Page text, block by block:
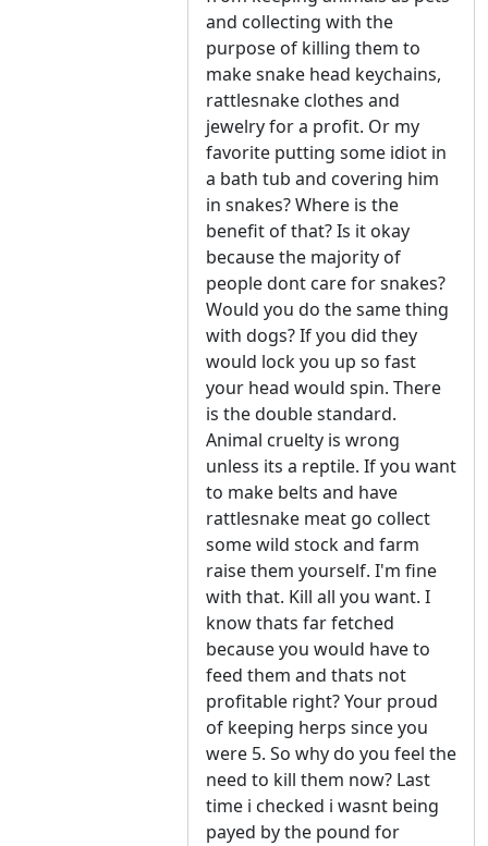
and collecting with the
purpose of killing them to
make snake head keychains,
rattlesnake clothes and
jewelry for a profit. Or my
favorite putting some idiot in
a bath tub and covering him
in snakes? Where is the
benefit of that? Is it okay
because the majority of
people dont care for snakes?
Would you do the same thing
with dogs? If you did they
would lock you up so fast
your head would spin. There
is the double standard.
Animal cruelty is wrong
unless its a reptile. If you want
to make belts and have
rattlesnake meat go collect
some wild stock and farm
raise them yourself. I'm fine
with that. Kill all you want. I
know thats far fetched
because you would have to
feed them and thats not
profitable right? Your proud
of keeping herps since you
were 5. So why do you feel the
need to kill them now? Last
time i checked i wasnt being
payed by the pound for